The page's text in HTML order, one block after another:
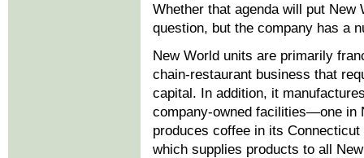
Whether that agenda will put
question, but the company has a
New World units are primarily
chain-restaurant business that
capital. In addition, it
company-owned facilities—one in
produces coffee in its
which supplies products to all